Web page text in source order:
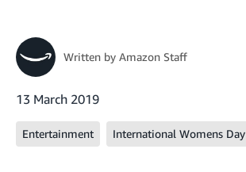
Written by Amazon Staff
13 March 2019
Entertainment International Womens Day